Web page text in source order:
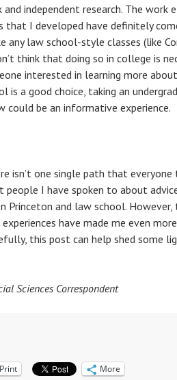
and independent research. The work
that I developed have definitely
any law school-style classes (like
think that doing so in college is
interested in learning more
is a good choice, taking an
could be an informative experience.
isn’t one single path that
people I have spoken to about
Princeton and law school.
have made me even
this post can help shed some
Sciences Correspondent
Print More